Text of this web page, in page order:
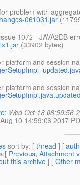
problem with
061031.jar
1072 - JAVA2DB
(33902 bytes)
platform and session
platform and session
: Wed Oct 18 08:59:56
10 14:59:06 2017
sort by: [ thread ] [
:[ Previous, Attachment
this archive ] [ Other